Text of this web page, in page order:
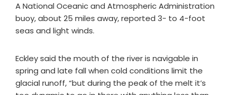
A National Oceanic and Atmospheric Administration
buoy, about 25 miles away, reported 3- to 4-foot
seas and light winds.
Eckley said the mouth of the river is navigable in
spring and late fall when cold conditions limit the
glacial runoff, “but during the peak of the melt it’s